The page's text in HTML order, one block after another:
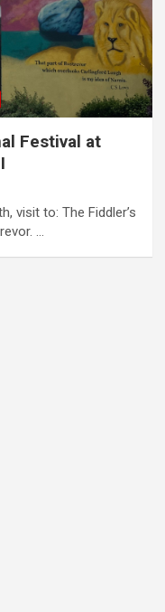
Festival at
visit to: The Fiddler’s
…